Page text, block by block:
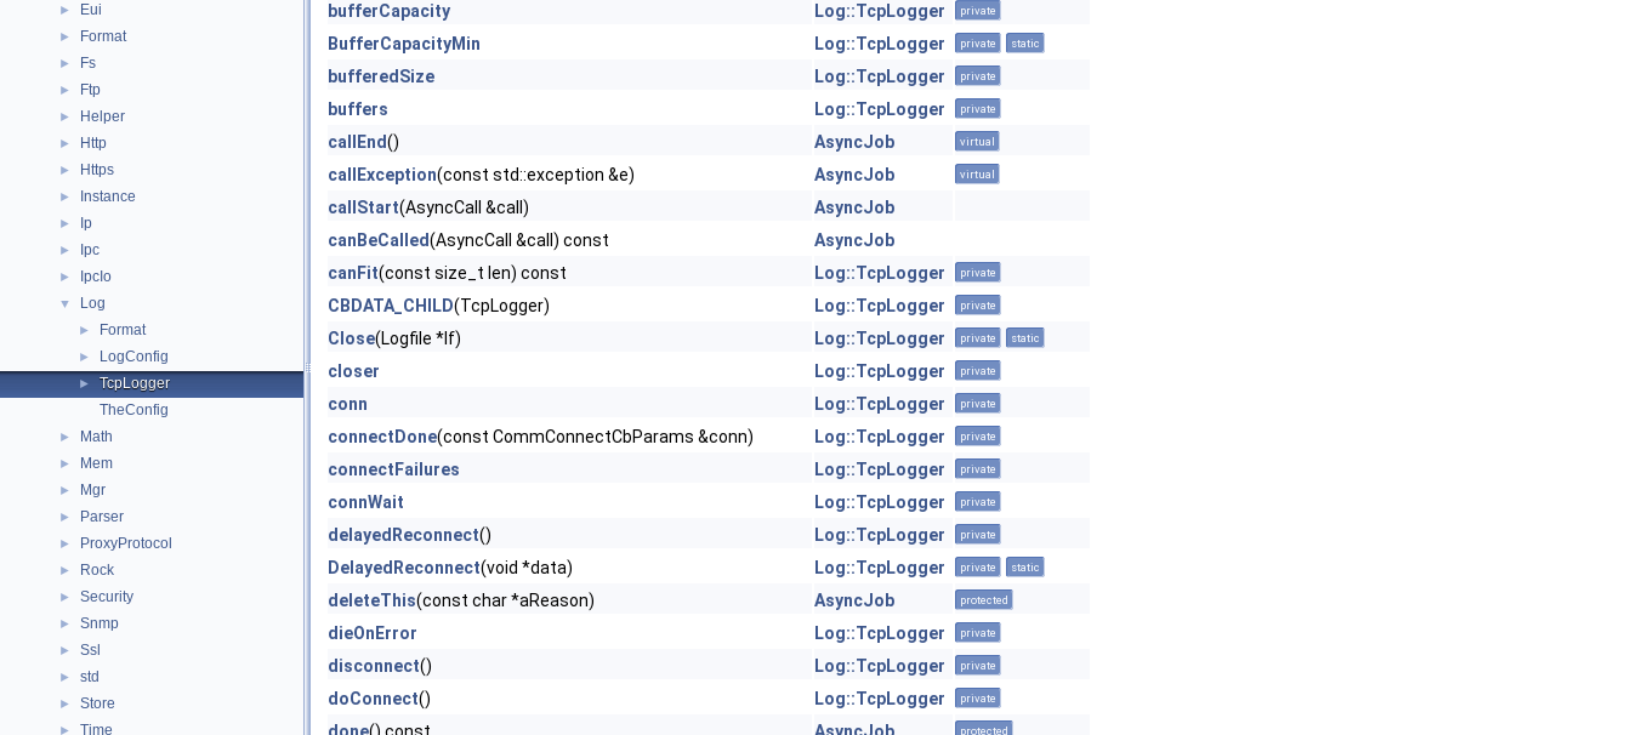
► Eui
► Format
► Fs
► Ftp
► Helper
► Http
► Https
► Instance
► Ip
► Ipc
► IpcIo
▼ Log
► Format
► LogConfig
►
TcpLogger
TheConfig
► Math
► Mem
► Mgr
► Parser
► ProxyProtocol
► Rock
► Security
► Snmp
► Ssl
► std
► Store
► Time
bufferCapacity
Log::TcpLogger private
BufferCapacityMin Log::TcpLogger private static
bufferedSize Log::TcpLogger private
buffers Log::TcpLogger private
callEnd() AsyncJob virtual
callException(const std::exception &e) AsyncJob virtual
callStart(AsyncCall &call)
AsyncJob
canBeCalled(AsyncCall &call) const
AsyncJob
canFit(const size_t len) const Log::TcpLogger private
CBDATA_CHILD(TcpLogger) Log::TcpLogger private
Close(Logfile *lf) Log::TcpLogger private static
closer Log::TcpLogger private
conn Log::TcpLogger private
connectDone(const CommConnectCbParams &conn) Log::TcpLogger private
connectFailures Log::TcpLogger private
connWait Log::TcpLogger private
delayedReconnect() Log::TcpLogger private
DelayedReconnect(void *data) Log::TcpLogger private static
deleteThis(const char *aReason) AsyncJob protected
dieOnError Log::TcpLogger private
disconnect() Log::TcpLogger private
doConnect() Log::TcpLogger private
protected